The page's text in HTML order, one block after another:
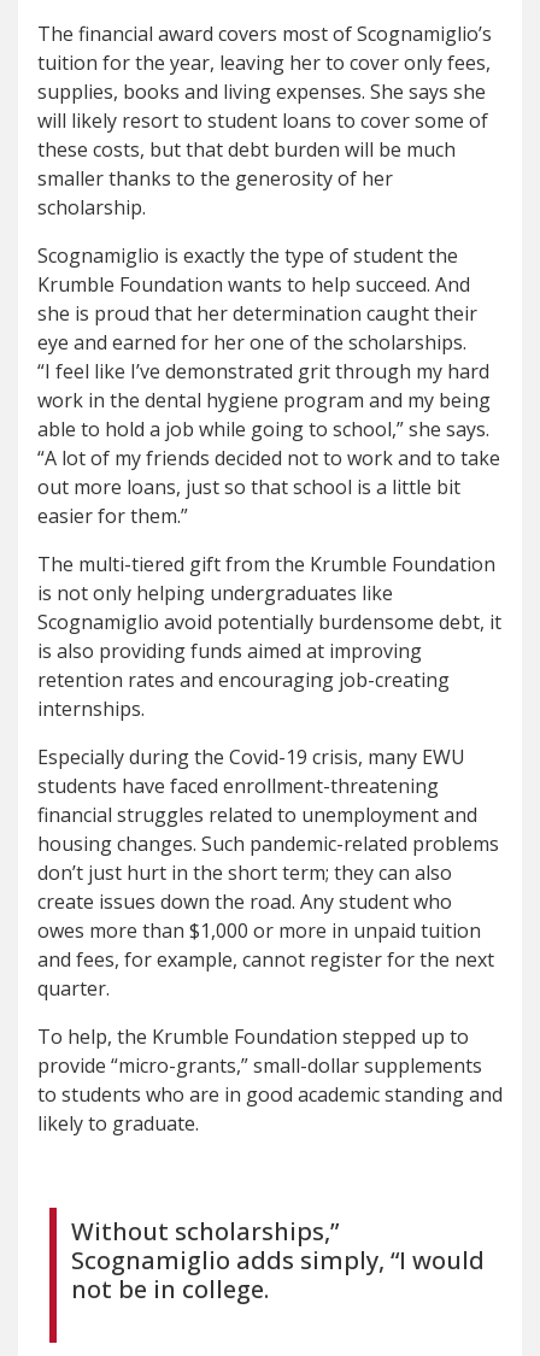
The financial award covers most of Scognamiglio’s
tuition for the year, leaving her to cover only fees,
supplies, books and living expenses. She says she
will likely resort to student loans to cover some of
these costs, but that debt burden will be much
smaller thanks to the generosity of her
scholarship.
Scognamiglio is exactly the type of student the
Krumble Foundation wants to help succeed. And
she is proud that her determination caught their
eye and earned for her one of the scholarships.
“I feel like I’ve demonstrated grit through my hard
work in the dental hygiene program and my being
able to hold a job while going to school,” she says.
“A lot of my friends decided not to work and to take
out more loans, just so that school is a little bit
easier for them.”
The multi-tiered gift from the Krumble Foundation
is not only helping undergraduates like
Scognamiglio avoid potentially burdensome debt, it
is also providing funds aimed at improving
retention rates and encouraging job-creating
internships.
Especially during the Covid-19 crisis, many EWU
students have faced enrollment-threatening
financial struggles related to unemployment and
housing changes. Such pandemic-related problems
don’t just hurt in the short term; they can also
create issues down the road. Any student who
owes more than $1,000 or more in unpaid tuition
and fees, for example, cannot register for the next
quarter.
To help, the Krumble Foundation stepped up to
provide “micro-grants,” small-dollar supplements
to students who are in good academic standing and
likely to graduate.
Without scholarships,”
Scognamiglio adds simply, “I would
not be in college.